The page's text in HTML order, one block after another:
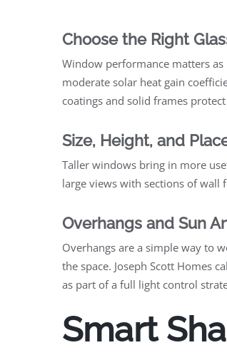
Choose the Right
Window performance matters
moderate solar heat gain
coatings and solid frames
Size, Height, and
Taller windows bring in more
large views with sections of wall
Overhangs and Sun
Overhangs are a simple way to
the space. Joseph Scott Homes
as part of a full light control
Smart